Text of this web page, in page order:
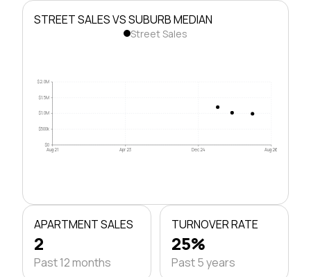
STREET SALES VS SUBURB MEDIAN
Street Sales
$0
$500k
$1.0M
$1.5M
$2.0M
Aug 21 Apr 23 Dec 24 Aug 26
APARTMENT SALES
2
Past 12 months
TURNOVER RATE
25%
Past 5 years